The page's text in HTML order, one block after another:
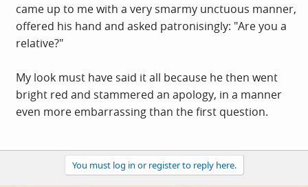
came up to me with a very smarmy unctuous manner,
offered his hand and asked patronisingly: "Are you a
relative?"
My look must have said it all because he then went
bright red and stammered an apology, in a manner
even more embarrassing than the first question.
You must log in or register to reply here.